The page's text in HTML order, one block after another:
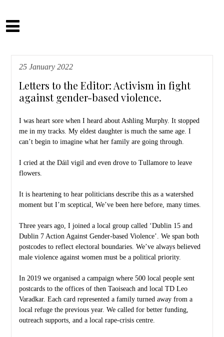
content
25 January 2022
Letters to the Editor: Activism in fight
against gender-based violence.
I was heart sore when I heard about Ashling Murphy. It stopped
me in my tracks. My eldest daughter is much the same age. I
can’t begin to imagine what her family are going through.
I cried at the Dáil vigil and even drove to Tullamore to leave
flowers.
It is heartening to hear politicians describe this as a watershed
moment but I’m sceptical, We’ve been here before, many times.
Three years ago, I joined a local group called ‘Dublin 15 and
Dublin 7 Action Against Gender-based Violence’. We span both
postcodes to reflect electoral boundaries. We’ve always believed
male violence against women must be a political priority.
In 2019 we organised a campaign where 500 local people sent
postcards to the offices of then Taoiseach and local TD Leo
Varadkar. Each card represented a family turned away from a
local refuge the previous year. We called for better funding,
outreach supports, and a local rape-crisis centre.